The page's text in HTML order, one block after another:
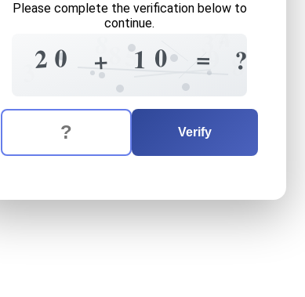
Please complete the verification below to
continue.
2 8
0 3
+ 9
3 1 0
5 = ?
The verification question is: equals
Enter the answer to the verification question
Verify